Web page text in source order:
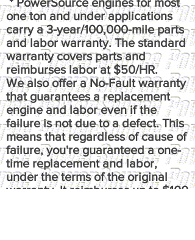
one ton and under applications
carry a 3-year/100,000-mile parts
and labor warranty. The standard
warranty covers parts and
reimburses labor at $50/HR.
We also offer a No-Fault warranty
that guarantees a replacement
engine and labor even if the
failure is not due to a defect. This
means that regardless of cause of
failure, you're guaranteed a one-
time replacement and labor,
under the terms of the original
warranty. It reimburses up to $100